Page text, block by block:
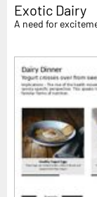
Exotic Dairy
A need for